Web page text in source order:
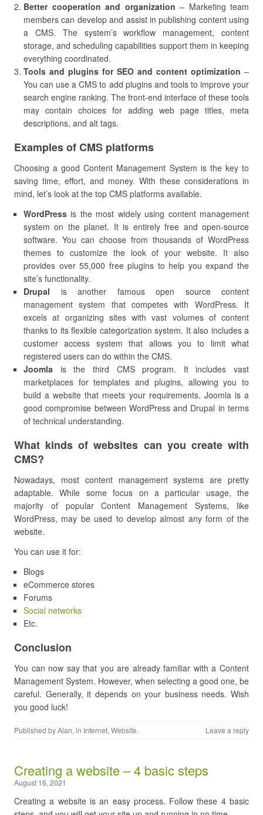
Better cooperation and organization – Marketing team
members can develop and assist in publishing content using
a CMS. The system’s workflow management, content
storage, and scheduling capabilities support them in keeping
everything coordinated.
Tools and plugins for SEO and content optimization –
You can use a CMS to add plugins and tools to improve your
search engine ranking. The front-end interface of these tools
may contain choices for adding web page titles, meta
descriptions, and alt tags.
Examples of CMS platforms
Choosing a good Content Management System is the key to
saving time, effort, and money. With these considerations in
mind, let’s look at the top CMS platforms available.
WordPress is the most widely using content management
system on the planet. It is entirely free and open-source
software. You can choose from thousands of WordPress
themes to customize the look of your website. It also
provides over 55,000 free plugins to help you expand the
site’s functionality.
Drupal is another famous open source content
management system that competes with WordPress. It
excels at organizing sites with vast volumes of content
thanks to its flexible categorization system. It also includes a
customer access system that allows you to limit what
registered users can do within the CMS.
Joomla is the third CMS program. It includes vast
marketplaces for templates and plugins, allowing you to
build a website that meets your requirements. Joomla is a
good compromise between WordPress and Drupal in terms
of technical understanding.
What kinds of websites can you create with
CMS?
Nowadays, most content management systems are pretty
adaptable. While some focus on a particular usage, the
majority of popular Content Management Systems, like
WordPress, may be used to develop almost any form of the
website.
You can use it for:
Blogs
eCommerce stores
Forums
Social networks
Etc.
Conclusion
You can now say that you are already familiar with a Content
Management System. However, when selecting a good one, be
careful. Generally, it depends on your business needs. Wish
you good luck!
Published byAlan, in Internet, Website. Leave a reply
Creating a website – 4 basic steps
August 16, 2021
Creating a website is an easy process. Follow these 4 basic